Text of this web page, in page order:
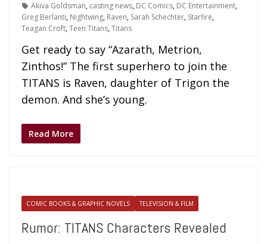
Akiva Goldsman, casting news, DC Comics, DC Entertainment,
Greg Berlanti, Nightwing, Raven, Sarah Schechter, Starfire,
Teagan Croft,Teen Titans,Titans
Get ready to say “Azarath, Metrion,
Zinthos!” The first superhero to join the
TITANS is Raven, daughter of Trigon the
demon. And she’s young.
Read More
COMIC BOOKS & GRAPHIC NOVELS TELEVISION & FILM
Rumor: TITANS Characters Revealed